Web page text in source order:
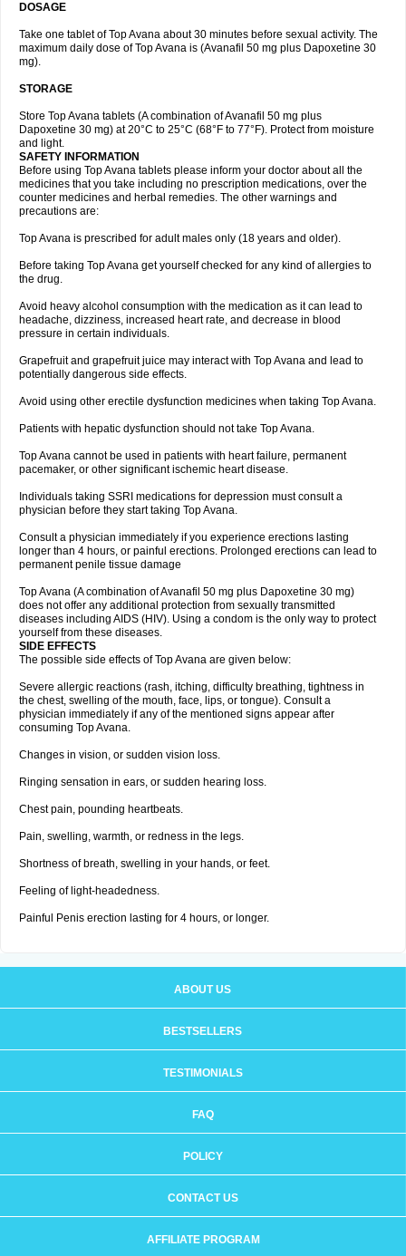
DOSAGE
Take one tablet of Top Avana about 30 minutes before sexual activity. The
maximum daily dose of Top Avana is (Avanafil 50 mg plus Dapoxetine 30
mg).
STORAGE
Store Top Avana tablets (A combination of Avanafil 50 mg plus
Dapoxetine 30 mg) at 20°C to 25°C (68°F to 77°F). Protect from moisture
and light.
SAFETY INFORMATION
Before using Top Avana tablets please inform your doctor about all the
medicines that you take including no prescription medications, over the
counter medicines and herbal remedies. The other warnings and
precautions are:
Top Avana is prescribed for adult males only (18 years and older).
Before taking Top Avana get yourself checked for any kind of allergies to
the drug.
Avoid heavy alcohol consumption with the medication as it can lead to
headache, dizziness, increased heart rate, and decrease in blood
pressure in certain individuals.
Grapefruit and grapefruit juice may interact with Top Avana and lead to
potentially dangerous side effects.
Avoid using other erectile dysfunction medicines when taking Top Avana.
Patients with hepatic dysfunction should not take Top Avana.
Top Avana cannot be used in patients with heart failure, permanent
pacemaker, or other significant ischemic heart disease.
Individuals taking SSRI medications for depression must consult a
physician before they start taking Top Avana.
Consult a physician immediately if you experience erections lasting
longer than 4 hours, or painful erections. Prolonged erections can lead to
permanent penile tissue damage
Top Avana (A combination of Avanafil 50 mg plus Dapoxetine 30 mg)
does not offer any additional protection from sexually transmitted
diseases including AIDS (HIV). Using a condom is the only way to protect
yourself from these diseases.
SIDE EFFECTS
The possible side effects of Top Avana are given below:
Severe allergic reactions (rash, itching, difficulty breathing, tightness in
the chest, swelling of the mouth, face, lips, or tongue). Consult a
physician immediately if any of the mentioned signs appear after
consuming Top Avana.
Changes in vision, or sudden vision loss.
Ringing sensation in ears, or sudden hearing loss.
Chest pain, pounding heartbeats.
Pain, swelling, warmth, or redness in the legs.
Shortness of breath, swelling in your hands, or feet.
Feeling of light-headedness.
Painful Penis erection lasting for 4 hours, or longer.
ABOUT US
BESTSELLERS
TESTIMONIALS
FAQ
POLICY
CONTACT US
AFFILIATE PROGRAM